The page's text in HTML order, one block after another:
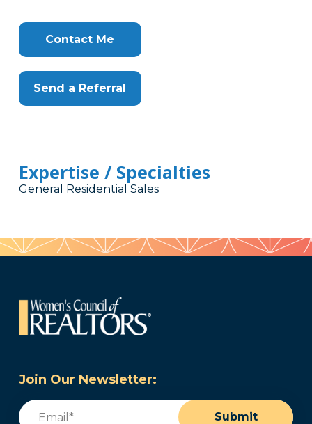
Contact Me
Send a Referral
Expertise / Specialties
General Residential Sales
Join Our Newsletter:
Email
Submit